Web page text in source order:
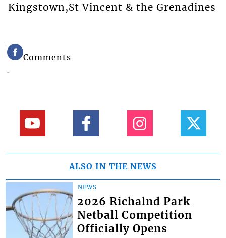
Kingstown,St Vincent & the Grenadines
Comments
ALSO IN THE NEWS
NEWS
2026 Richalnd Park
Netball Competition
Officially Opens